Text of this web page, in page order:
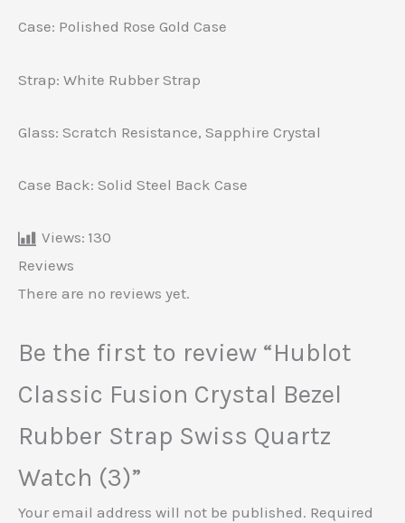
Case: Polished Rose Gold Case
Strap: White Rubber Strap
Glass: Scratch Resistance, Sapphire Crystal
Case Back: Solid Steel Back Case
Views: 130
Reviews
There are no reviews yet.
Be the first to review “Hublot
Classic Fusion Crystal Bezel
Rubber Strap Swiss Quartz
Watch (3)”
Your email address will not be published. Required